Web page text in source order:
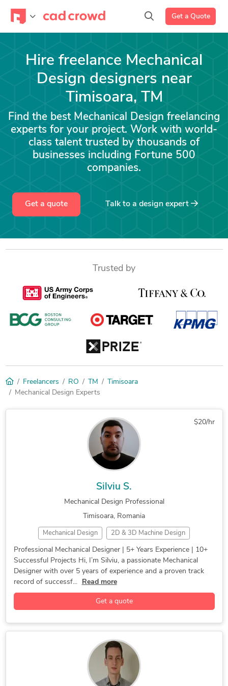
Get a Quote
Hire freelance Mechanical
Design designers near
Timisoara, TM
Find the best Mechanical Design freelancing
experts for your project. Work with world-
class talent trusted by thousands of
businesses including Fortune 500
companies.
Get a quote Talk to a design expert
Trusted by
Freelancers RO TM
Timisoara
Mechanical Design Experts
$20/hr
Silviu S.
Mechanical Design Professional
Timisoara, Romania
Mechanical Design 2D & 3D Machine Design
3D CAD Drafting 3D Modeling 3D Printing
3D Product Design 3D Reverse engineering
CAD Design CAD Drafting
Design for Manifucturing Design for Manufacturing
FEA Finite Element Analysis FMEA Forging
Mechanical Design (CAD) Mechanical Design and Analysis
Mechanical Engineering Mechanical Prototypes
Mechatronics Engineering Medical Device
Professional Mechanical Designer | 5+ Years Experience | 10+
Successful Projects Hi, I’m Silviu, a passionate Mechanical
Designer with over 5 years of experience and a proven track
record of successf...
Read more
Get a quote